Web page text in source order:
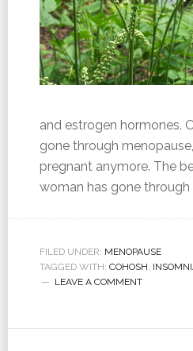
and estrogen hormones.
gone through
pregnant anymore. The
woman has gone through
FILED UNDER: MENOPAUSE
TAGGED WITH: COHOSH,
LEAVE A COMMENT